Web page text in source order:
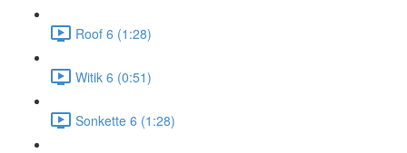
Roof 6 (1:28)
Witik 6 (0:51)
Sonkette 6 (1:28)